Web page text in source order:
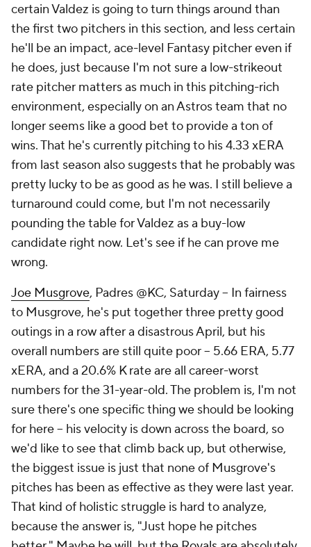
certain Valdez is going to turn things around than
the first two pitchers in this section, and less certain
he'll be an impact, ace-level Fantasy pitcher even if
he does, just because I'm not sure a low-strikeout
rate pitcher matters as much in this pitching-rich
environment, especially on an Astros team that no
longer seems like a good bet to provide a ton of
wins. That he's currently pitching to his 4.33 xERA
from last season also suggests that he probably was
pretty lucky to be as good as he was. I still believe a
turnaround could come, but I'm not necessarily
pounding the table for Valdez as a buy-low
candidate right now. Let's see if he can prove me
wrong.
Joe Musgrove, Padres @KC, Saturday – In fairness
to Musgrove, he's put together three pretty good
outings in a row after a disastrous April, but his
overall numbers are still quite poor – 5.66 ERA, 5.77
xERA, and a 20.6% K rate are all career-worst
numbers for the 31-year-old. The problem is, I'm not
sure there's one specific thing we should be looking
for here – his velocity is down across the board, so
we'd like to see that climb back up, but otherwise,
the biggest issue is just that none of Musgrove's
pitches has been as effective as they were last year.
That kind of holistic struggle is hard to analyze,
because the answer is, "Just hope he pitches